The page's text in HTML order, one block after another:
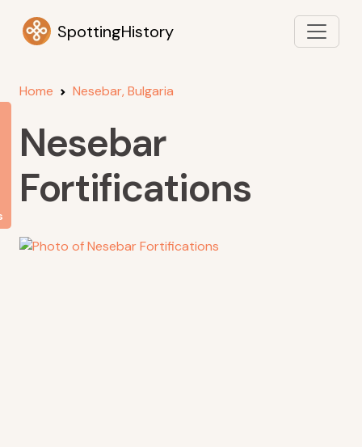
SpottingHistory
Home Nesebar, Bulgaria
Nesebar
Fortifications